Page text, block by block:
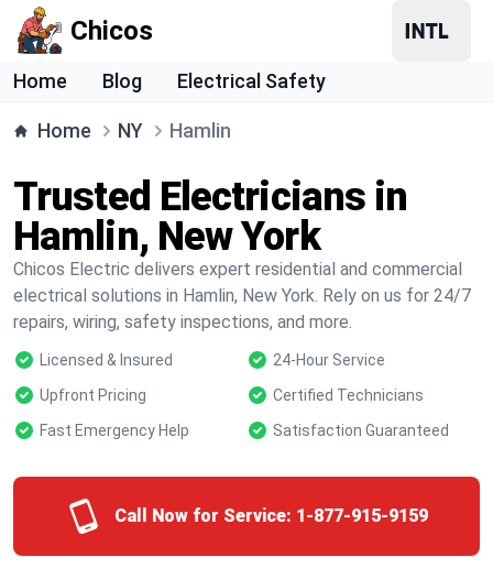
Chicos
Home Blog Electrical Safety
Home NY Hamlin
Trusted Electricians in
Hamlin, New York
Chicos Electric delivers expert residential and commercial
electrical solutions in Hamlin, New York. Rely on us for 24/7
repairs, wiring, safety inspections, and more.
Licensed & Insured
24-Hour Service
Upfront Pricing
Certified Technicians
Fast Emergency Help
Satisfaction Guaranteed
Call Now for Service: 1-877-915-9159